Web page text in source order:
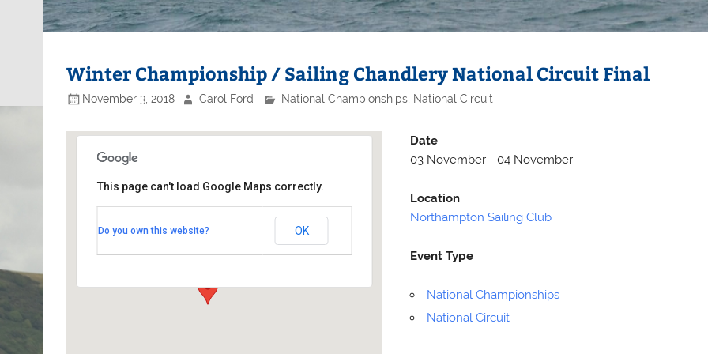
Winter Championship / Sailing Chandlery National Circuit Final
November 3, 2018 Carol Ford National Championships, National Circuit
Pitsford Reservoir - Northampton
This page can't load Google Maps correctly.
Do you own this website? OK
Date
03 November - 04 November
Location
Northampton Sailing Club
Event Type
National Championships
National Circuit